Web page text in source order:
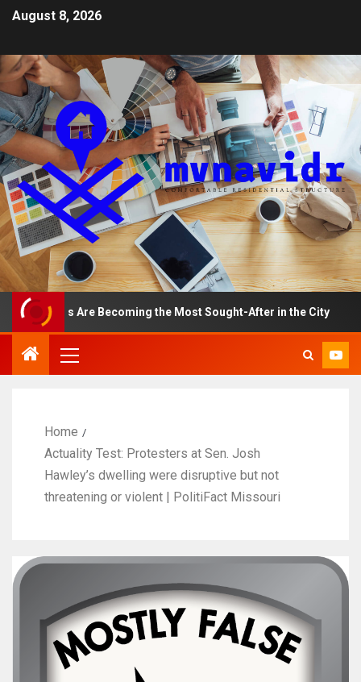
August 8, 2026
Are Becoming the Most Sought-After in the City
Home
Actuality Test: Protesters at Sen. Josh
Hawley’s dwelling were disruptive but not
threatening or violent | PolitiFact Missouri